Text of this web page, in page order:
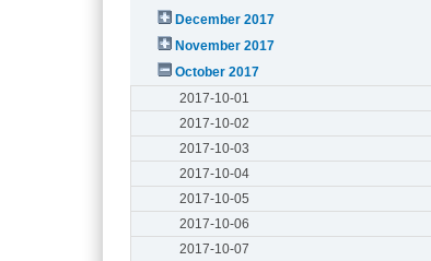
December 2017
November 2017
October 2017
2017-10-01
2017-10-02
2017-10-03
2017-10-04
2017-10-05
2017-10-06
2017-10-07